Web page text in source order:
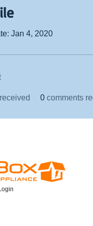
Jan 4, 2020
0 comments